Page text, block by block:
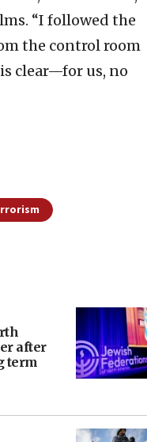
“I followed the
the control room
clear—for us, no
after
term